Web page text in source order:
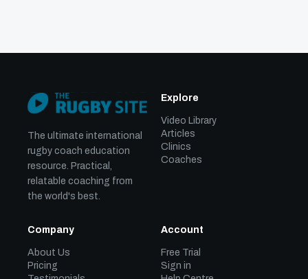
The ultimate international
rugby coach education
resource. Practical,
relatable coaching from
the world's best.
Explore
Video Library
Articles
Clinics
Coaches
Company
About Us
Pricing
Account
Free Trial
Sign in